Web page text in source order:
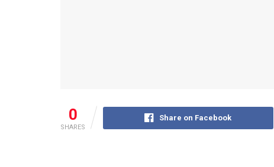
0
SHARES
Share on Facebook